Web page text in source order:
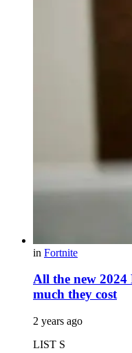
in Fortnite
All the new 2024
much they cost
2 years ago
LIST S